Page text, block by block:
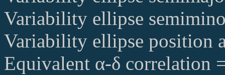
Variability ellipse
Variability ellipse position
Equivalent α-δ correlation